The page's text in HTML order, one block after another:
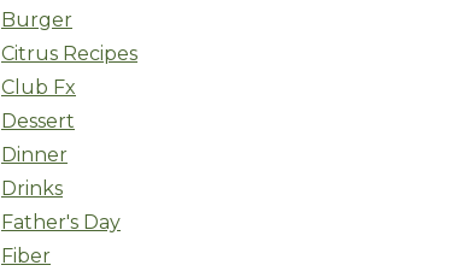
Burger
Citrus Recipes
Club Fx
Dessert
Dinner
Drinks
Father's Day
Fiber